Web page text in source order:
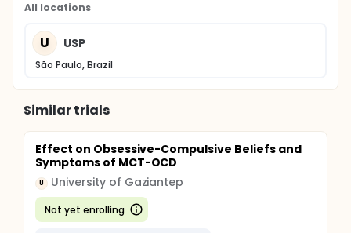
All locations
U USP
São Paulo, Brazil
Similar trials
Effect on Obsessive-Compulsive Beliefs and
Symptoms of MCT-OCD
U University of Gaziantep
Not yet enrolling